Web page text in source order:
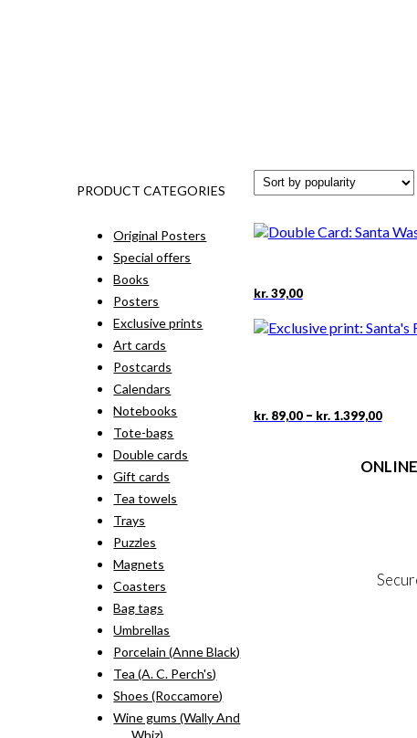
kr.39,00
kr.89,00 – kr.1.399,00Price
kr.
This
chosen
on
PRODUCT CATEGORIES
Original Posters
Special offers
Books
Posters
Exclusive prints
Art cards
Postcards
Calendars
Notebooks
Tote-bags
Double cards
Gift cards
Tea towels
Trays
Puzzles
Magnets
Coasters
Bag tags
Umbrellas
Porcelain (Anne Black)
Tea (A. C. Perch's)
Shoes (Roccamore)
Wine gums (Wally And
Whiz)